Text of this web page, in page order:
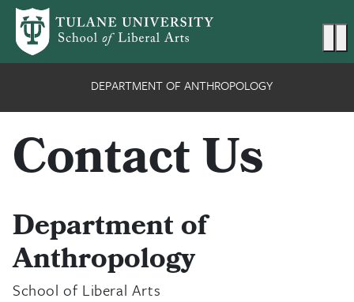
Skip to main content
DEPARTMENT OF ANTHROPOLOGY
Contact Us
Department of
Anthropology
School of Liberal Arts